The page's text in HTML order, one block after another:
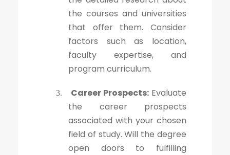
the courses and universities
that offer them. Consider
factors such as location,
faculty expertise, and
program curriculum.
3. Career Prospects: Evaluate
the career prospects
associated with your chosen
field of study. Will the degree
open doors to fulfilling